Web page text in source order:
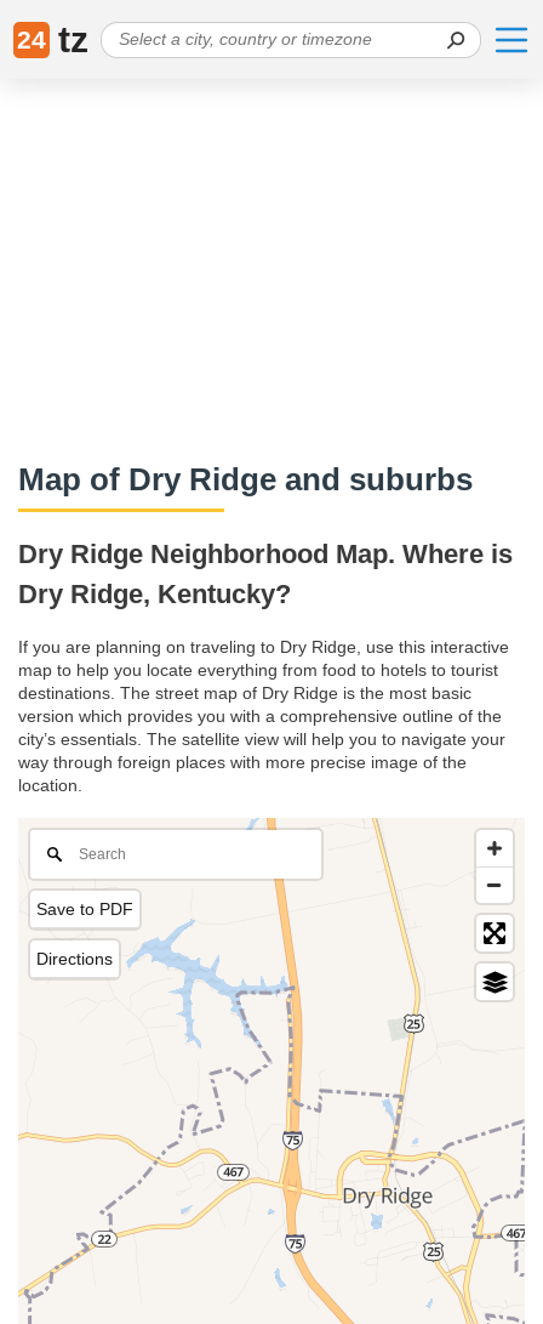
24 tz
Map of Dry Ridge and suburbs
Dry Ridge Neighborhood Map. Where is
Dry Ridge, Kentucky?
If you are planning on traveling to Dry Ridge, use this interactive
map to help you locate everything from food to hotels to tourist
destinations. The street map of Dry Ridge is the most basic
version which provides you with a comprehensive outline of the
city’s essentials. The satellite view will help you to navigate your
way through foreign places with more precise image of the
location.
Save to PDF
Directions